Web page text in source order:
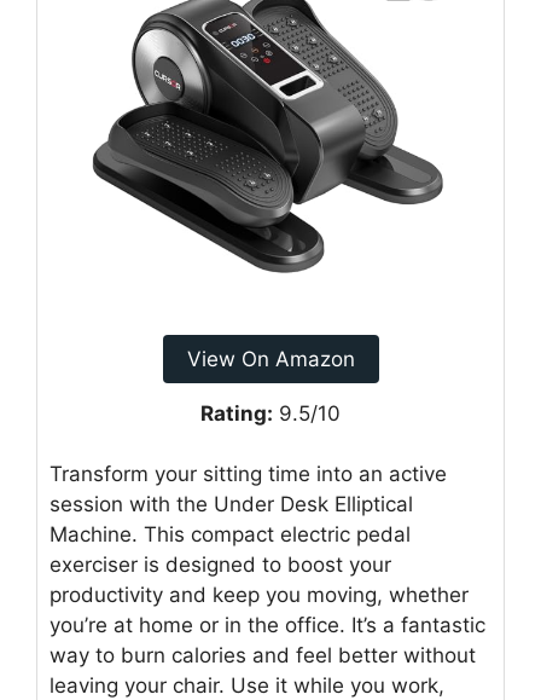
View On Amazon
Rating: 9.5/10
Transform your sitting time into an active
session with the Under Desk Elliptical
Machine. This compact electric pedal
exerciser is designed to boost your
productivity and keep you moving, whether
you’re at home or in the office. It’s a fantastic
way to burn calories and feel better without
leaving your chair. Use it while you work,